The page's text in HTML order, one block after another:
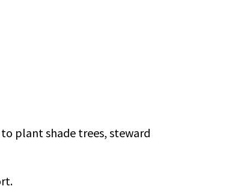
plant shade trees, steward